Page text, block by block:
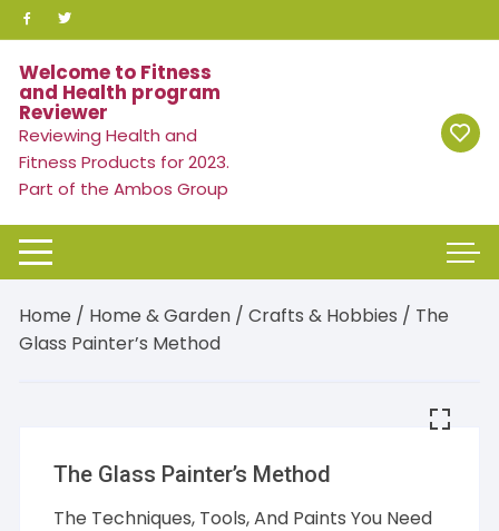
Skip
to
content
Welcome to Fitness
and Health program
Reviewer
Reviewing Health and
Fitness Products for 2023.
Part of the Ambos Group
Home / Home & Garden /Crafts & Hobbies / The
Glass Painter’s Method
The Glass Painter’s Method
The Techniques, Tools, And Paints You Need